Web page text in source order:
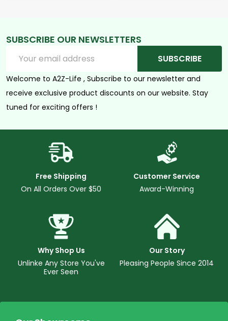
SUBSCRIBE OUR NEWSLETTERS
Address
SUBSCRIBE
Welcome to A2Z-Life , Subscribe to our newsletter and
receive exclusive product discounts on our website. Stay
tuned for exciting offers !
Free Shipping
On All Orders Over $50
Customer Service
Award-Winning
Why Shop Us
Unlinke Any Store You've
Ever Seen
Our Story
Pleasing People Since 2014